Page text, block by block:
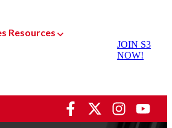
Resources
JOIN S3
NOW!